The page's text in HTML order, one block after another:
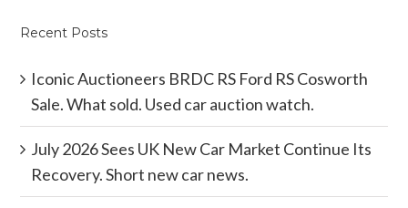
Recent Posts
Iconic Auctioneers BRDC RS Ford RS Cosworth
Sale. What sold. Used car auction watch.
July 2026 Sees UK New Car Market Continue Its
Recovery. Short new car news.